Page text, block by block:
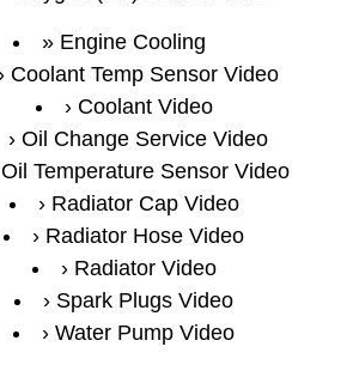
Engine Cooling
Coolant Temp Sensor Video
Coolant Video
Oil Change Service Video
Oil Temperature Sensor Video
Radiator Cap Video
Radiator Hose Video
Radiator Video
Spark Plugs Video
Water Pump Video